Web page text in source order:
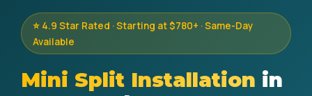
⭐ 4.9 Star Rated · Starting at $780+ · Same-Day
Available
Mini Split Installation in